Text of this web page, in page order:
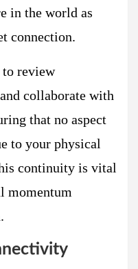
in the world as
connection.
review
collaborate with
that no aspect
to your physical
continuity is vital
momentum